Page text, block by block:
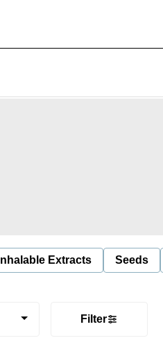
Inhalable Extracts Seeds
Filter